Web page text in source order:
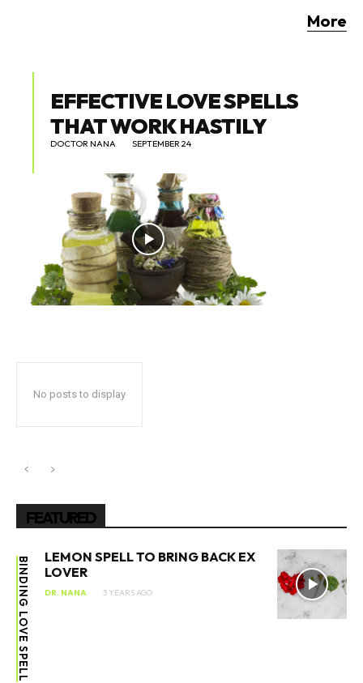
More
EFFECTIVE LOVE SPELLS
THAT WORK HASTILY
DOCTOR NANA SEPTEMBER 24
No posts to display
FEATURED
BINDING LOVE SPELL
LEMON SPELL TO BRING BACK EX
LOVER
DR. NANA 3 YEARS AGO